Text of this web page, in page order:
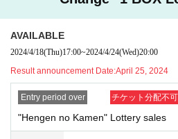
・ We will endeavor to properly and safely
information we receive.
AVAILABLE
2024/4/18(Thu)17:00~2024/4/24(Wed)20:00
Result announcement Date:April 25, 2024
Entry period over チケット分配不可
"Hengen no Kamen" Lottery sales